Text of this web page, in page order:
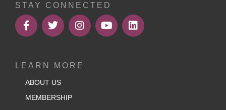
STAY CONNECTED
LEARN MORE
ABOUT US
MEMBERSHIP